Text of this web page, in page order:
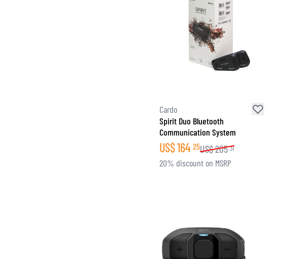
Cardo
Spirit Duo Bluetooth
Communication System
US$164 25US$205 31
20% discount on MSRP